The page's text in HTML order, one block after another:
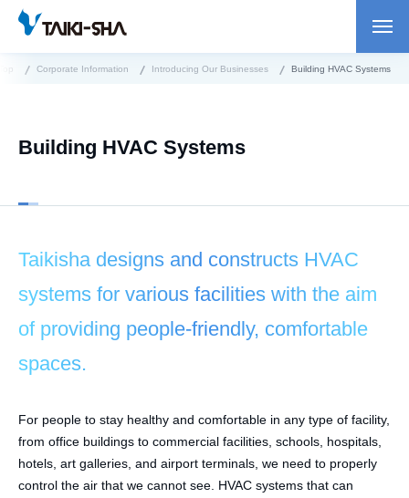
Corporate Information Introducing Our Businesses Building HVAC Systems
Building HVAC Systems
Taikisha designs and constructs HVAC
systems for various facilities with the aim
of providing people-friendly, comfortable
spaces.
For people to stay healthy and comfortable in any type of facility,
from office buildings to commercial facilities, schools, hospitals,
hotels, art galleries, and airport terminals, we need to properly
control the air that we cannot see. HVAC systems that can